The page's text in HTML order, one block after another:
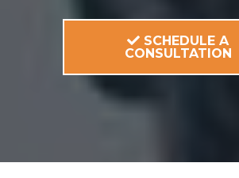
SCHEDULE A
CONSULTATION